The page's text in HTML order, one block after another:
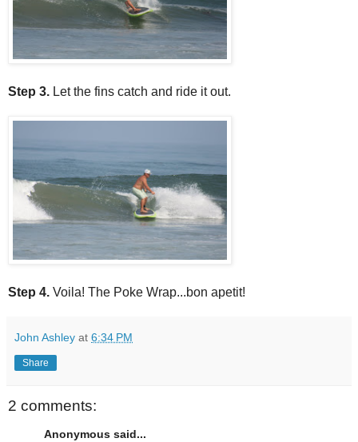
Step 3. Let the fins catch and ride it out.
Step 4. Voila! The Poke Wrap...bon apetit!
John Ashley at 6:34 PM
Share
2 comments:
Anonymous said...